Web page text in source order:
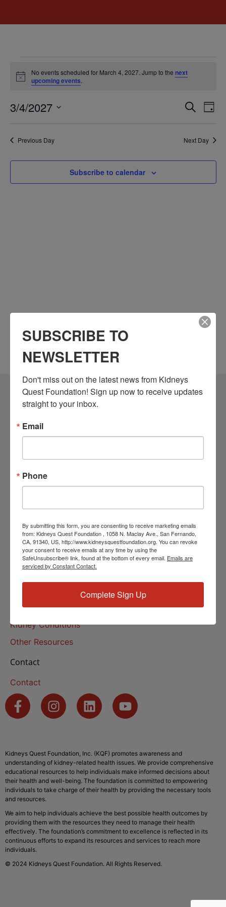
Notice
No events scheduled for March 4, 2027. Jump to the next
upcoming events.
and
Search
Day
3/4/2027
Previous Day Next Day
Subscribe to calendar
Community Resources
Monthly Workshops
Daily Programs
Helpline Services
About Us
Our History
Kidney Health
Educational Resources
Kidney Conditions
Other Resources
Contact
Contact
Kidneys Quest Foundation, Inc. (KQF) promotes awareness and
understanding of kidney-related health issues. We provide comprehensive
educational resources to help individuals make informed decisions about
their health and well-being. The foundation is committed to empowering
individuals to take charge of their health by providing the necessary tools
and resources.
We aim to help individuals achieve the best possible health outcomes by
providing them with the resources they need to manage their health
effectively. The foundation’s commitment to excellence is reflected in its
continuous efforts to expand its resources and services to reach more
individuals.
© 2024 Kidneys Quest Foundation. All Rights Reserved.
SUBSCRIBE TO
NEWSLETTER
Don't miss out on the latest news from Kidneys
Quest Foundation! Sign up now to receive updates
straight to your inbox.
Email
Phone
By submitting this form, you are consenting to receive marketing emails
from: Kidneys Quest Foundation , 1058 N. Maclay Ave., San Fernando,
CA, 91340, US, http://www.kidneysquestfoundation.org. You can revoke
your consent to receive emails at any time by using the
SafeUnsubscribe® link, found at the bottom of every email. Emails are
serviced by Constant Contact.
Complete Sign Up